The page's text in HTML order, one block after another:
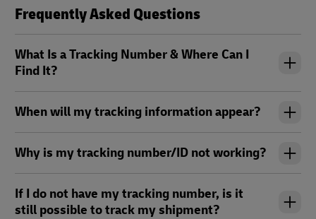
Frequently Asked Questions
What Is a Tracking Number & Where Can I
Find It?
When will my tracking information appear?
Why is my tracking number/ID not working?
If I do not have my tracking number, is it
still possible to track my shipment?